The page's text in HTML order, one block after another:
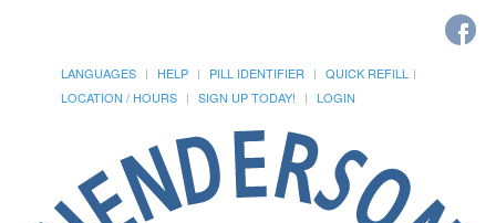
LANGUAGES HELP PILL IDENTIFIER
QUICK REFILL
LOCATION / HOURS
SIGN UP TODAY! LOGIN